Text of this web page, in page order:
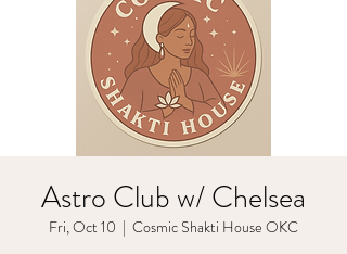
Astro Club w/ Chelsea
Fri, Oct 10
  |
Cosmic Shakti House OKC